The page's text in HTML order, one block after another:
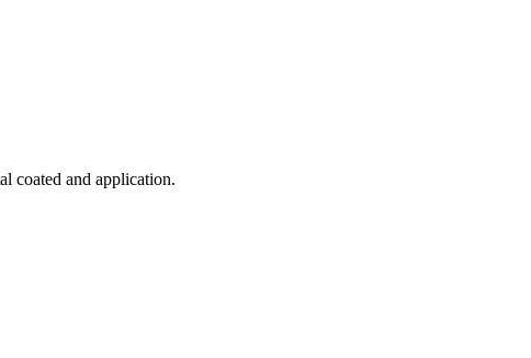
coated and application.